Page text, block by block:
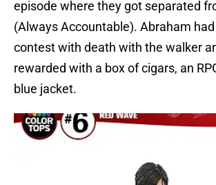
episode where they got separated
(Always Accountable). Abraham
contest with death with the walker
rewarded with a box of cigars, an
blue jacket.